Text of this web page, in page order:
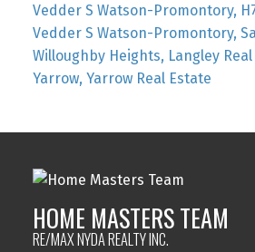
Vedder S Watson-Promontory,
Vedder S Watson-Promontory,
Willoughby Heights, Langley
Yarrow, Yarrow Real Estate
HOME MASTERS TEAM
RE/MAX NYDA REALTY INC.